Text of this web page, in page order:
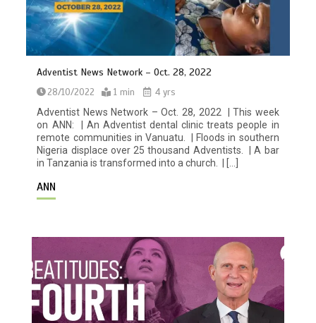
Adventist News Network – Oct. 28, 2022
28/10/2022 1 min
4 yrs
Adventist News Network – Oct. 28, 2022 | This week
on ANN: | An Adventist dental clinic treats people in
remote communities in Vanuatu. | Floods in southern
Nigeria displace over 25 thousand Adventists. | A bar
in Tanzania is transformed into a church. | […]
ANN